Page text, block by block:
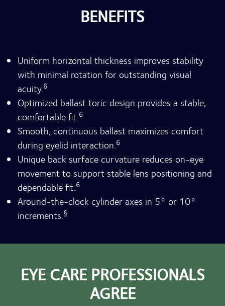
BENEFITS
Uniform horizontal thickness improves stability
with minimal rotation for outstanding visual
acuity.6
Optimized ballast toric design provides a stable,
comfortable fit.6
Smooth, continuous ballast maximizes comfort
during eyelid interaction.6
Unique back surface curvature reduces on-eye
movement to support stable lens positioning and
dependable fit.6
Around-the-clock cylinder axes in 5° or 10°
increments.§
EYE CARE PROFESSIONALS
AGREE